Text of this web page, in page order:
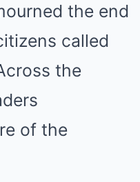
the end
called
the
of the